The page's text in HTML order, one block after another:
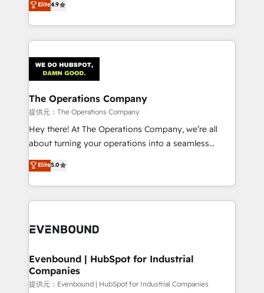
scalable revenue insights.
150+ HubSpot-certified experts, we deliver scalable
solutions to complex GTM and RevOps challenges.
Our Expertise 🔹 Onboarding & Implementation:
tailored to your GTM motion. 🔹 Migrations:
Accredited HubSpot Partner, ensuring migration
from other CRMs to HubSpot without data loss or
downtime. 🔹 RevOps Strategy: Align teams,
processes, and data to drive revenue efficiency. 🔹
Integrations: Connect HubSpot with your tech stack
tailored apps, workflows, and configurations. We are
SOC 2 Type II and ISO 27001 certified, reinforcing
OneMetric that matters most: revenue.
Elite4.9
The Operations Company
提供元：The Operations Company
Hey there! At The Operations Company, we’re all
about turning your operations into a seamless
experience that powers real results. We specialize in
transforming complex systems into efficient,
scalable solutions that work across your entire
organization. We’re a unique blend of deep HubSpot
operational know-how. We know that no two
solutions. Instead, we dive in to understand your
needs, goals, and challenges to deliver solutions that
fit like a glove. We’re committed to being both
Elite5.0
Evenbound | HubSpot for Industrial
Companies
提供元：Evenbound | HubSpot for Industrial Companies